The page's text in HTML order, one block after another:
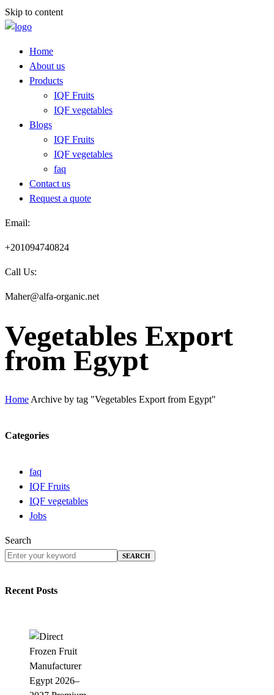
Skip to content
Home
About us
Products
IQF Fruits
IQF vegetables
Blogs
IQF Fruits
IQF vegetables
faq
Contact us
Request a quote​
Email:
+201094740824
Call Us:
Maher@alfa-organic.net
Vegetables Export
from Egypt
Home Archive by tag "Vegetables Export from Egypt"
Categories
faq
IQF Fruits
IQF vegetables
Jobs
Search
SEARCH
Recent Posts